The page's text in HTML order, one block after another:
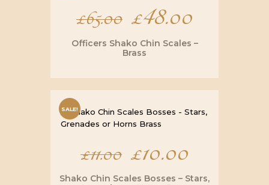
£65.00 Original
price
was:
£65.00.
£48.00
price
is:
£48.00.
Officers Shako Chin Scales –
Brass
SALE!
£11.00 Original
£10.00
Shako Chin Scales Bosses – Stars,